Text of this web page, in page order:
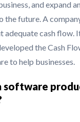
and expand
the future. A
adequate cash flow.
the Cash
to help businesses.
software